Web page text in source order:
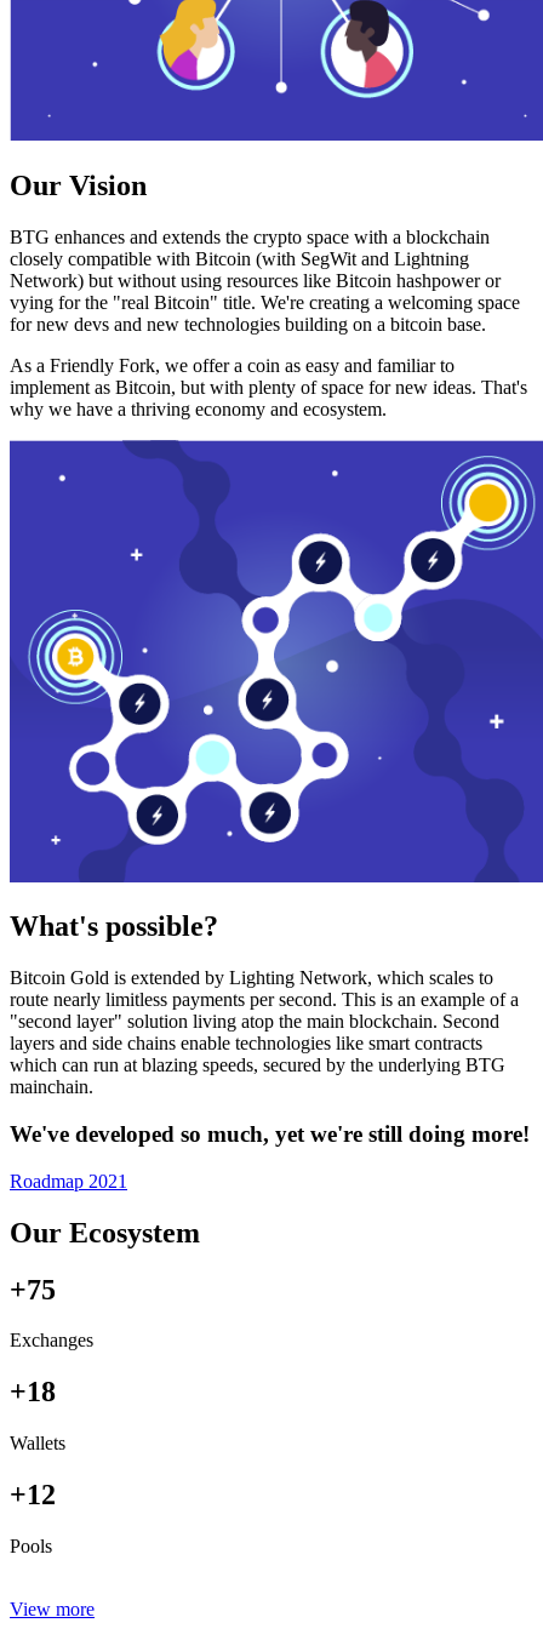
Our Vision
BTG enhances and extends the crypto space with a blockchain
closely compatible with Bitcoin (with SegWit and Lightning
Network) but without using resources like Bitcoin hashpower or
vying for the "real Bitcoin" title. We're creating a welcoming space
for new devs and new technologies building on a bitcoin base.
As a Friendly Fork, we offer a coin as easy and familiar to
implement as Bitcoin, but with plenty of space for new ideas. That's
why we have a thriving economy and ecosystem.
What's possible?
Bitcoin Gold is extended by Lighting Network, which scales to
route nearly limitless payments per second. This is an example of a
"second layer" solution living atop the main blockchain. Second
layers and side chains enable technologies like smart contracts
which can run at blazing speeds, secured by the underlying BTG
mainchain.
We've developed so much, yet we're still doing more!
Roadmap 2021
Our Ecosystem
+75
Exchanges
+18
Wallets
+12
Pools
View more